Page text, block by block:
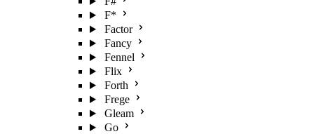
F*
Factor
Fancy
Fennel
Flix
Forth
Frege
Gleam
Go